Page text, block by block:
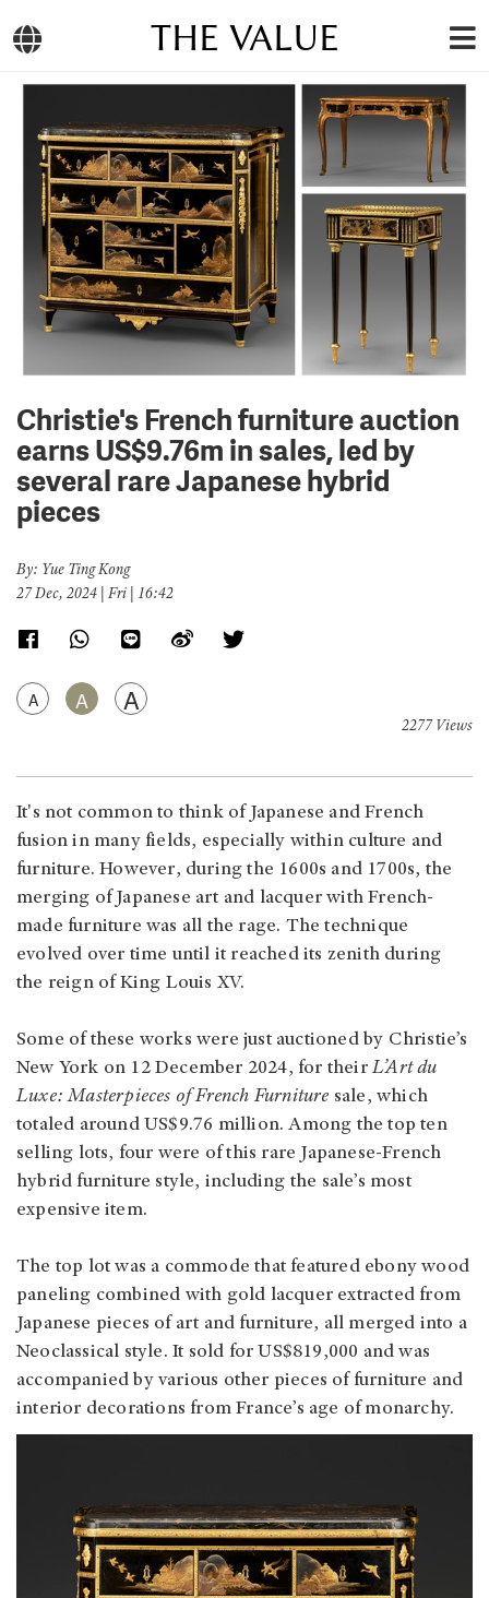
THE VALUE
Christie's French furniture auction
earns US$9.76m in sales, led by
several rare Japanese hybrid
pieces
By: Yue Ting Kong
27 Dec, 2024 | Fri | 16:42
A A A
2277 Views
It's not common to think of Japanese and French
fusion in many fields, especially within culture and
furniture. However, during the 1600s and 1700s, the
merging of Japanese art and lacquer with French-
made furniture was all the rage. The technique
evolved over time until it reached its zenith during
the reign of King Louis XV.
Some of these works were just auctioned by Christie’s
New York on 12 December 2024, for theirL’Art du
Luxe: Masterpieces of French Furniture sale, which
totaled around US$9.76 million. Among the top ten
selling lots, four were of this rare Japanese-French
hybrid furniture style, including the sale’s most
expensive item.
The top lot was a commode that featured ebony wood
paneling combined with gold lacquer extracted from
Japanese pieces of art and furniture, all merged into a
Neoclassical style. It sold for US$819,000 and was
accompanied by various other pieces of furniture and
interior decorations from France’s age of monarchy.